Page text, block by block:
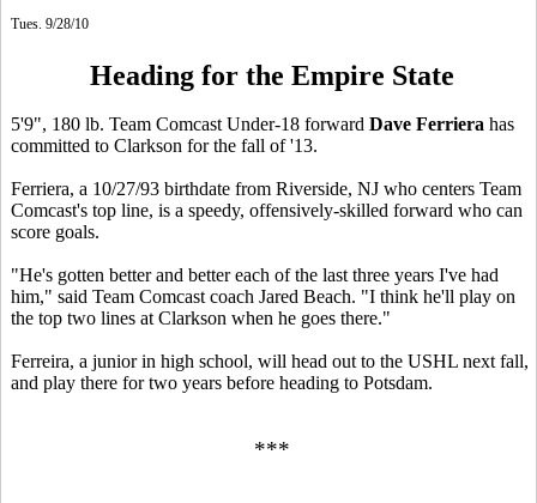
Tues. 9/28/10
Heading for the Empire State
5'9", 180 lb. Team Comcast Under-18 forward Dave Ferriera has
committed to Clarkson for the fall of '13.
Ferriera, a 10/27/93 birthdate from Riverside, NJ who centers Team
Comcast's top line, is a speedy, offensively-skilled forward who can
score goals.
"He's gotten better and better each of the last three years I've had
him," said Team Comcast coach Jared Beach. "I think he'll play on
the top two lines at Clarkson when he goes there."
Ferreira, a junior in high school, will head out to the USHL next fall,
and play there for two years before heading to Potsdam.
***